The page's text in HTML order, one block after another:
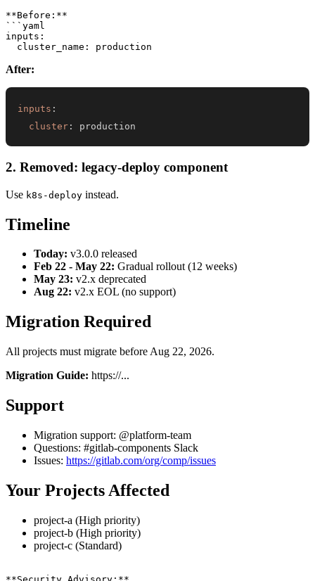
**Before:**
```yaml
inputs:
After:
inputs :
cluster : production
2. Removed: legacy-deploy component
Use k8s-deploy instead.
Timeline
Today: v3.0.0 released
Feb 22 - May 22: Gradual rollout (12 weeks)
May 23: v2.x deprecated
Aug 22: v2.x EOL (no support)
Migration Required
All projects must migrate before Aug 22, 2026.
Migration Guide: https://...
Support
Migration support: @platform-team
Questions: #gitlab-components Slack
Issues: https://gitlab.com/org/comp/issues
Your Projects Affected
project-a (High priority)
project-b (High priority)
project-c (Standard)